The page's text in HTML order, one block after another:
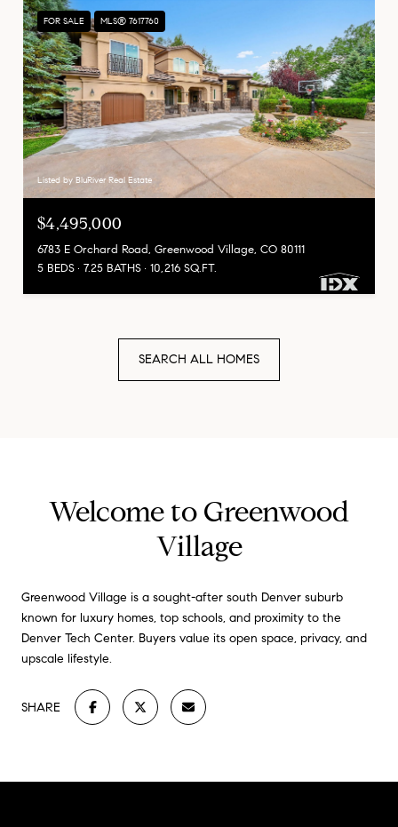
FOR SALE MLS® 7617760
Listed by BluRiver Real Estate
$4,495,000
6783 E Orchard Road, Greenwood Village, CO 80111
5 BEDS
7.25 BATHS 10,216 SQ.FT.
SEARCH ALL HOMES
Welcome to Greenwood
Village
Greenwood Village is a sought-after south Denver suburb
known for luxury homes, top schools, and proximity to the
Denver Tech Center. Buyers value its open space, privacy, and
upscale lifestyle.
SHARE